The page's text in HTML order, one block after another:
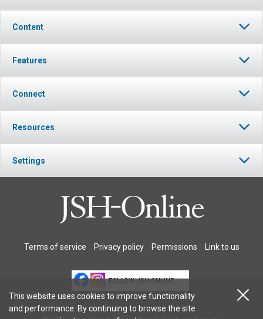
Content
Features
Connect
Resources
Settings
Terms of service Privacy policy Permissions Link to us
FOLLOW JSH-ONLINE
This website uses cookies to improve functionality
and performance. By continuing to browse the site